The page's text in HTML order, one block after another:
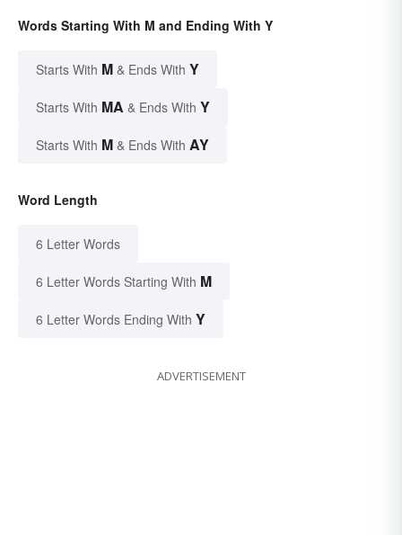
Words Starting With M and Ending With Y
Starts With M & Ends With Y
Starts With MA & Ends With Y
Starts With M & Ends With AY
Word Length
6 Letter Words
6 Letter Words Starting With M
6 Letter Words Ending With Y
ADVERTISEMENT